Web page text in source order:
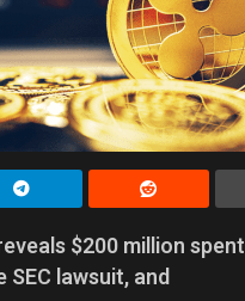
reveals $200 million spent
SEC lawsuit, and